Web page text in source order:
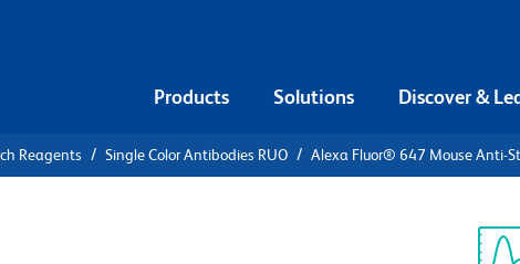
Products Solutions Discover &
Reagents Single Color Antibodies RUO Alexa Fluor® 647 Mouse Anti-